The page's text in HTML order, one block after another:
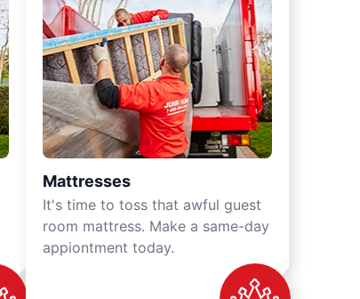
Mattresses
It's time to toss that awful guest
room mattress. Make a same-day
appiontment today.